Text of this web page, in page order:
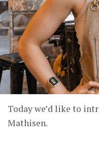
Today we’d like to
Mathisen.